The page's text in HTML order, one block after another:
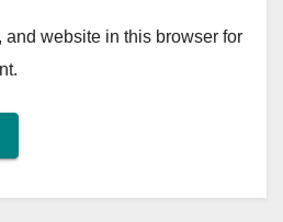
and website in this browser for